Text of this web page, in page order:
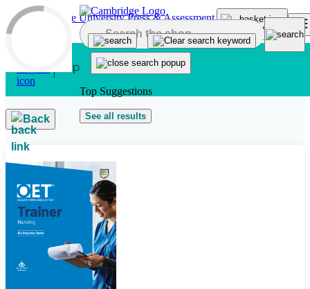
Skip to main content
Top Suggestions
See all results
Back